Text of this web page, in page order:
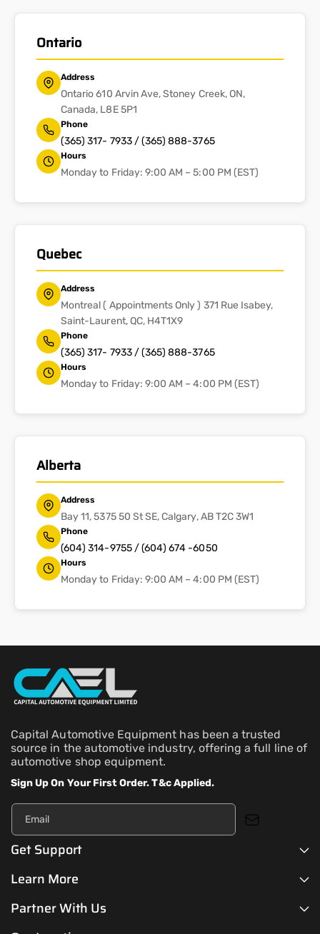
Ontario
Address
Ontario 610 Arvin Ave, Stoney Creek, ON,
Canada, L8E 5P1
Phone
(365) 317- 7933 / (365) 888-3765
Hours
Monday to Friday: 9:00 AM – 5:00 PM (EST)
Quebec
Address
Montreal ( Appointments Only ) 371 Rue Isabey,
Saint-Laurent, QC, H4T1X9
Phone
(365) 317- 7933 / (365) 888-3765
Hours
Monday to Friday: 9:00 AM – 4:00 PM (EST)
Alberta
Address
Bay 11, 5375 50 St SE, Calgary, AB T2C 3W1
Phone
(604) 314-9755 / (604) 674 -6050
Hours
Monday to Friday: 9:00 AM – 4:00 PM (EST)
Capital Automotive Equipment has been a trusted
source in the automotive industry, offering a full line of
automotive shop equipment.
Sign Up On Your First Order. T&c Applied.
Email
Get Support
Learn More
Partner With Us